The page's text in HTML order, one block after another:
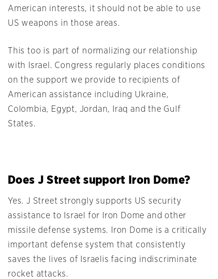
American interests, it should not be able to use
US weapons in those areas.
This too is part of normalizing our relationship
with Israel. Congress regularly places conditions
on the support we provide to recipients of
American assistance including Ukraine,
Colombia, Egypt, Jordan, Iraq and the Gulf
States.
Does J Street support Iron Dome?
Yes. J Street strongly supports US security
assistance to Israel for Iron Dome and other
missile defense systems. Iron Dome is a critically
important defense system that consistently
saves the lives of Israelis facing indiscriminate
rocket attacks.